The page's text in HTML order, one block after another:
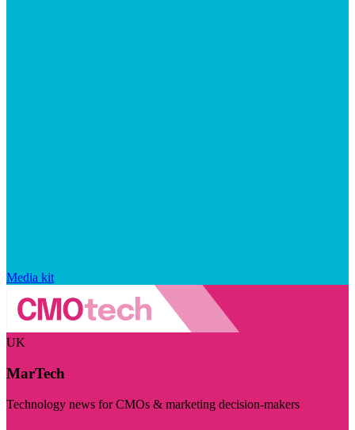
Media kit
UK
MarTech
Technology news for CMOs & marketing decision-makers